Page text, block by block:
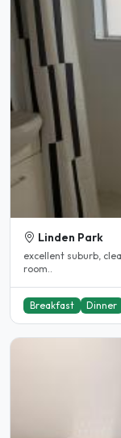
Linden Park
excellent suburb,
room..
Breakfast Dinner